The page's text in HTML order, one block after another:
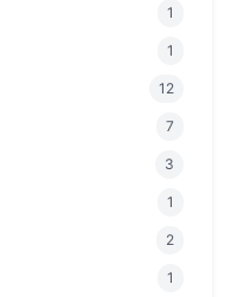
1
1
12
7
3
1
2
1